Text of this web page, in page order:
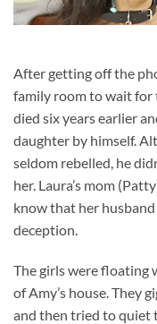
After getting off the
family room to wait for
died six years earlier
daughter by himself.
seldom rebelled, he
her. Laura’s mom
know that her
deception.
The girls were floating
of Amy’s house. They
and then tried to quiet